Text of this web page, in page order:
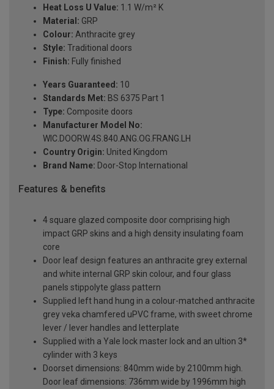
Heat Loss U Value: 1.1 W/m² K
Material: GRP
Colour: Anthracite grey
Style: Traditional doors
Finish: Fully finished
Years Guaranteed: 10
Standards Met: BS 6375 Part 1
Type: Composite doors
Manufacturer Model No:
WIC.DOORW.4S.840.ANG.OG.FRANG.LH
Country Origin: United Kingdom
Brand Name: Door-Stop International
Features & benefits
4 square glazed composite door comprising high
impact GRP skins and a high density insulating foam
core
Door leaf design features an anthracite grey external
and white internal GRP skin colour, and four glass
panels stippolyte glass pattern
Supplied left hand hung in a colour-matched anthracite
grey veka chamfered uPVC frame, with sweet chrome
lever / lever handles and letterplate
Supplied with a Yale lock master lock and an ultion 3*
cylinder with 3 keys
Doorset dimensions: 840mm wide by 2100mm high.
Door leaf dimensions: 736mm wide by 1996mm high